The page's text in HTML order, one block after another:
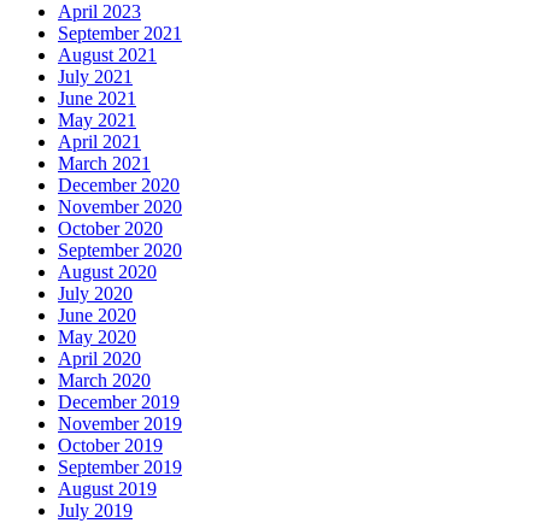
April 2023
September 2021
August 2021
July 2021
June 2021
May 2021
April 2021
March 2021
December 2020
November 2020
October 2020
September 2020
August 2020
July 2020
June 2020
May 2020
April 2020
March 2020
December 2019
November 2019
October 2019
September 2019
August 2019
July 2019